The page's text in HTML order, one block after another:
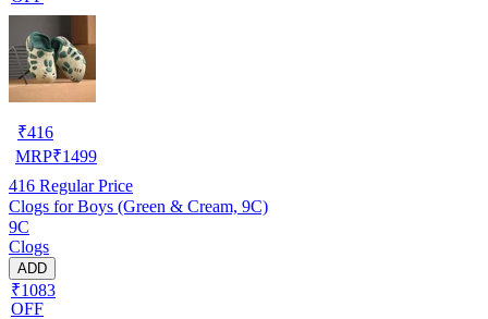
₹416
MRP₹1499
416 Regular Price
Clogs for Boys (Green & Cream, 9C)
9C
Clogs
ADD
₹1083
OFF